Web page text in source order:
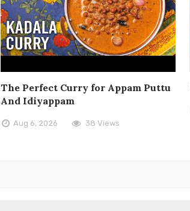
The Perfect Curry for Appam Puttu
And Idiyappam
Aug 6, 2026 38 Views